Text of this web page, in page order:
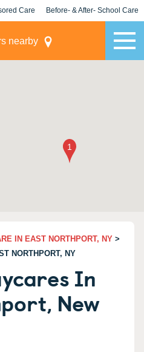
Care Before- & After- School Care
nearby
IN EAST NORTHPORT, NY >
NORTHPORT, NY
In
New